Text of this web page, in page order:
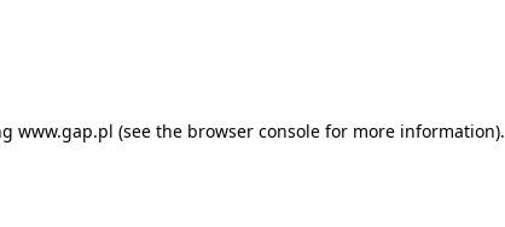
www.gap.pl (see the browser console for more information).